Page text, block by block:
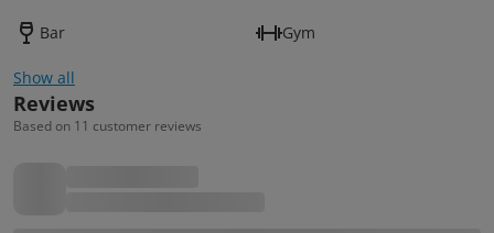
Bar Gym
Show all
Reviews
Based on 11 customer reviews